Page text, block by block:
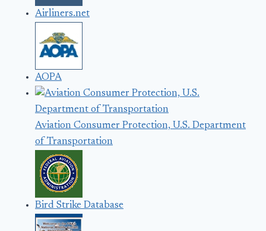
Airliners.net
AOPA
Aviation Consumer Protection, U.S. Department
of Transportation
Bird Strike Database